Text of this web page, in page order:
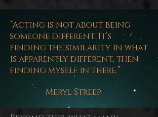
“Acting is not about being
someone different. It’s
finding the similarity in what
is apparently different, then
finding myself in there.”
Meryl Streep